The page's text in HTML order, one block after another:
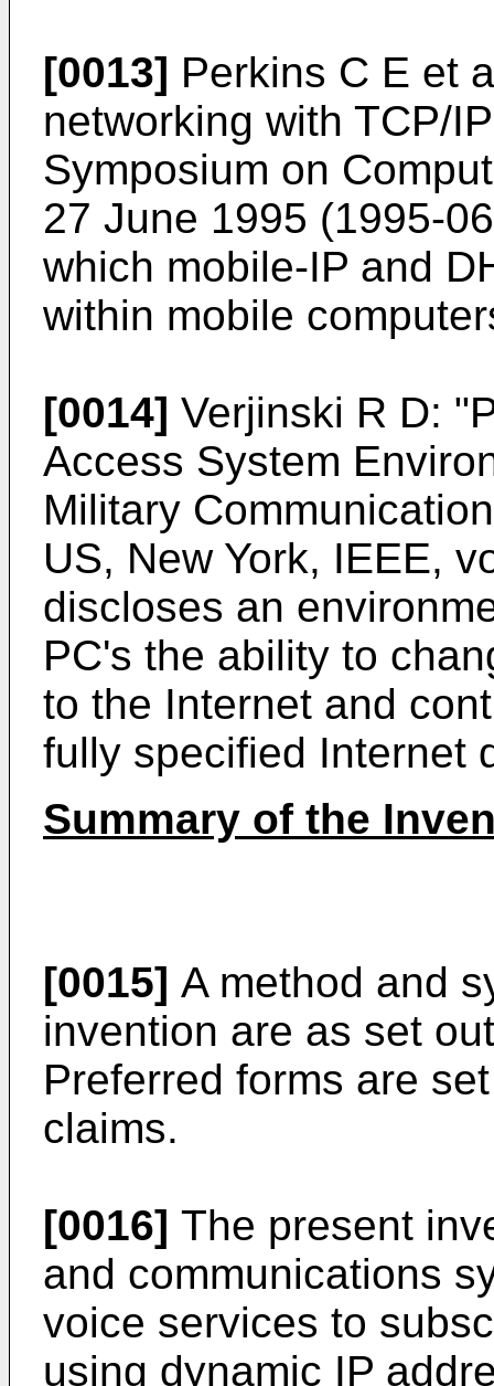
[0013] Perkins C E et
networking with TCP/
Symposium on
27 June 1995 (1995-
which mobile-IP and
within mobile
[0014] Verjinski R D:
Access System
Military
US, New York, IEEE,
discloses an
PC's the ability to
to the Internet and
fully specified Internet
Summary of the
[0015] A method and
invention are as set
Preferred forms are
claims.
[0016] The present
and communications
voice services to
using dynamic IP